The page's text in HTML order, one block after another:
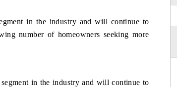
in the industry and will continue to
number of homeowners seeking more
in the industry and will continue to